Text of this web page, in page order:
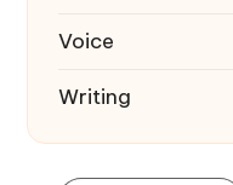
Voice
Writing